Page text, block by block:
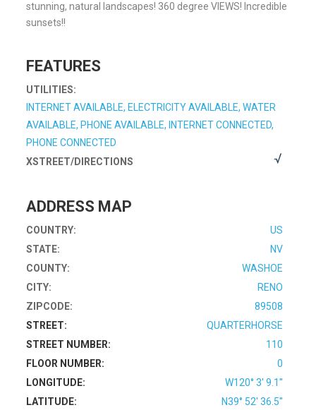
stunning, natural landscapes! 360 degree VIEWS! Incredible
sunsets!!
FEATURES
UTILITIES:
INTERNET AVAILABLE, ELECTRICITY AVAILABLE, WATER
AVAILABLE, PHONE AVAILABLE, INTERNET CONNECTED,
PHONE CONNECTED
XSTREET/DIRECTIONS
ADDRESS MAP
COUNTRY:
US
STATE:
NV
COUNTY:
WASHOE
CITY:
RENO
ZIPCODE:
89508
STREET:
QUARTERHORSE
STREET NUMBER:
110
FLOOR NUMBER:
0
LONGITUDE:
W120° 3' 9.1''
LATITUDE:
N39° 52' 36.5''